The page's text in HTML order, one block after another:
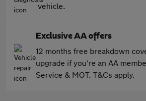
vehicle.
Exclusive AA offers
12 months free breakdown
upgrade if you're an AA
Service & MOT. T&Cs apply.